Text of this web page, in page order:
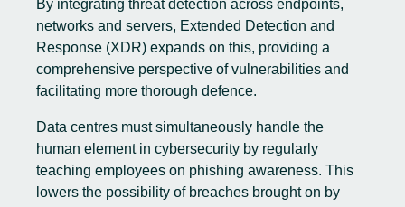
By integrating threat detection across endpoints,
networks and servers, Extended Detection and
Response (XDR) expands on this, providing a
comprehensive perspective of vulnerabilities and
facilitating more thorough defence.
Data centres must simultaneously handle the
human element in cybersecurity by regularly
teaching employees on phishing awareness. This
lowers the possibility of breaches brought on by